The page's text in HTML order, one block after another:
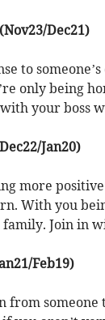
Dec21)
to
only being
your boss
Jan20)
more
With you
Join in
Feb19)
from